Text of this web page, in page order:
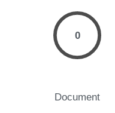
0
Document